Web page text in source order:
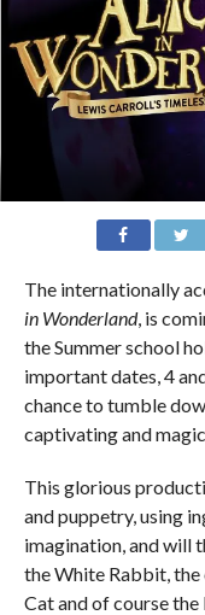
The internationally
in Wonderland, is
the Summer school
important dates, 4
chance to tumble
captivating and
This glorious
and puppetry, using
imagination, and will
the White Rabbit,
Cat and of course